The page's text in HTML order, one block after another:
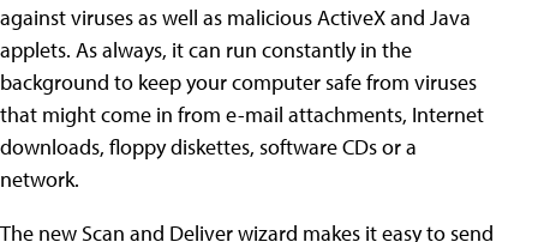
against viruses as well as malicious ActiveX and Java
applets. As always, it can run constantly in the
background to keep your computer safe from viruses
that might come in from e-mail attachments, Internet
downloads, floppy diskettes, software CDs or a
network.
The new Scan and Deliver wizard makes it easy to send